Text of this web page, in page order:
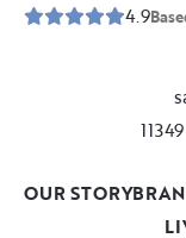
4.9
OUR STORY